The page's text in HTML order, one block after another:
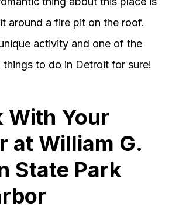
around a fire pit on the roof.
activity and one of the
things to do in Detroit for sure!
With Your
at William G.
State Park